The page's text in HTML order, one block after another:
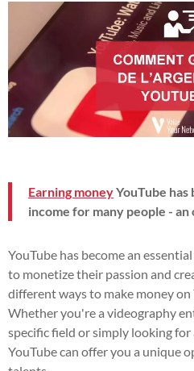
Earning moneyYouTube
income for many people -
YouTube has become an
to monetize their passion and
different ways to make money on
Whether you're a videography
specific field or simply looking
YouTube can offer you a unique